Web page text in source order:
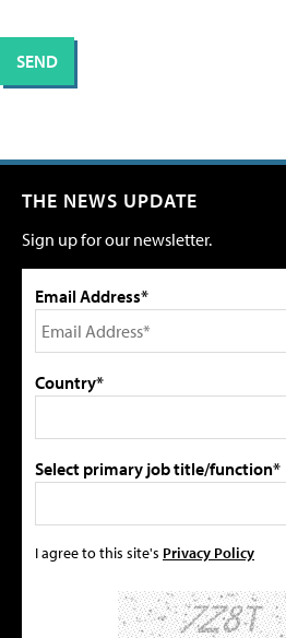
THE NEWS UPDATE
Sign up for our newsletter.
Email Address*
Country*
Select primary job title/function*
I agree to this site's Privacy Policy